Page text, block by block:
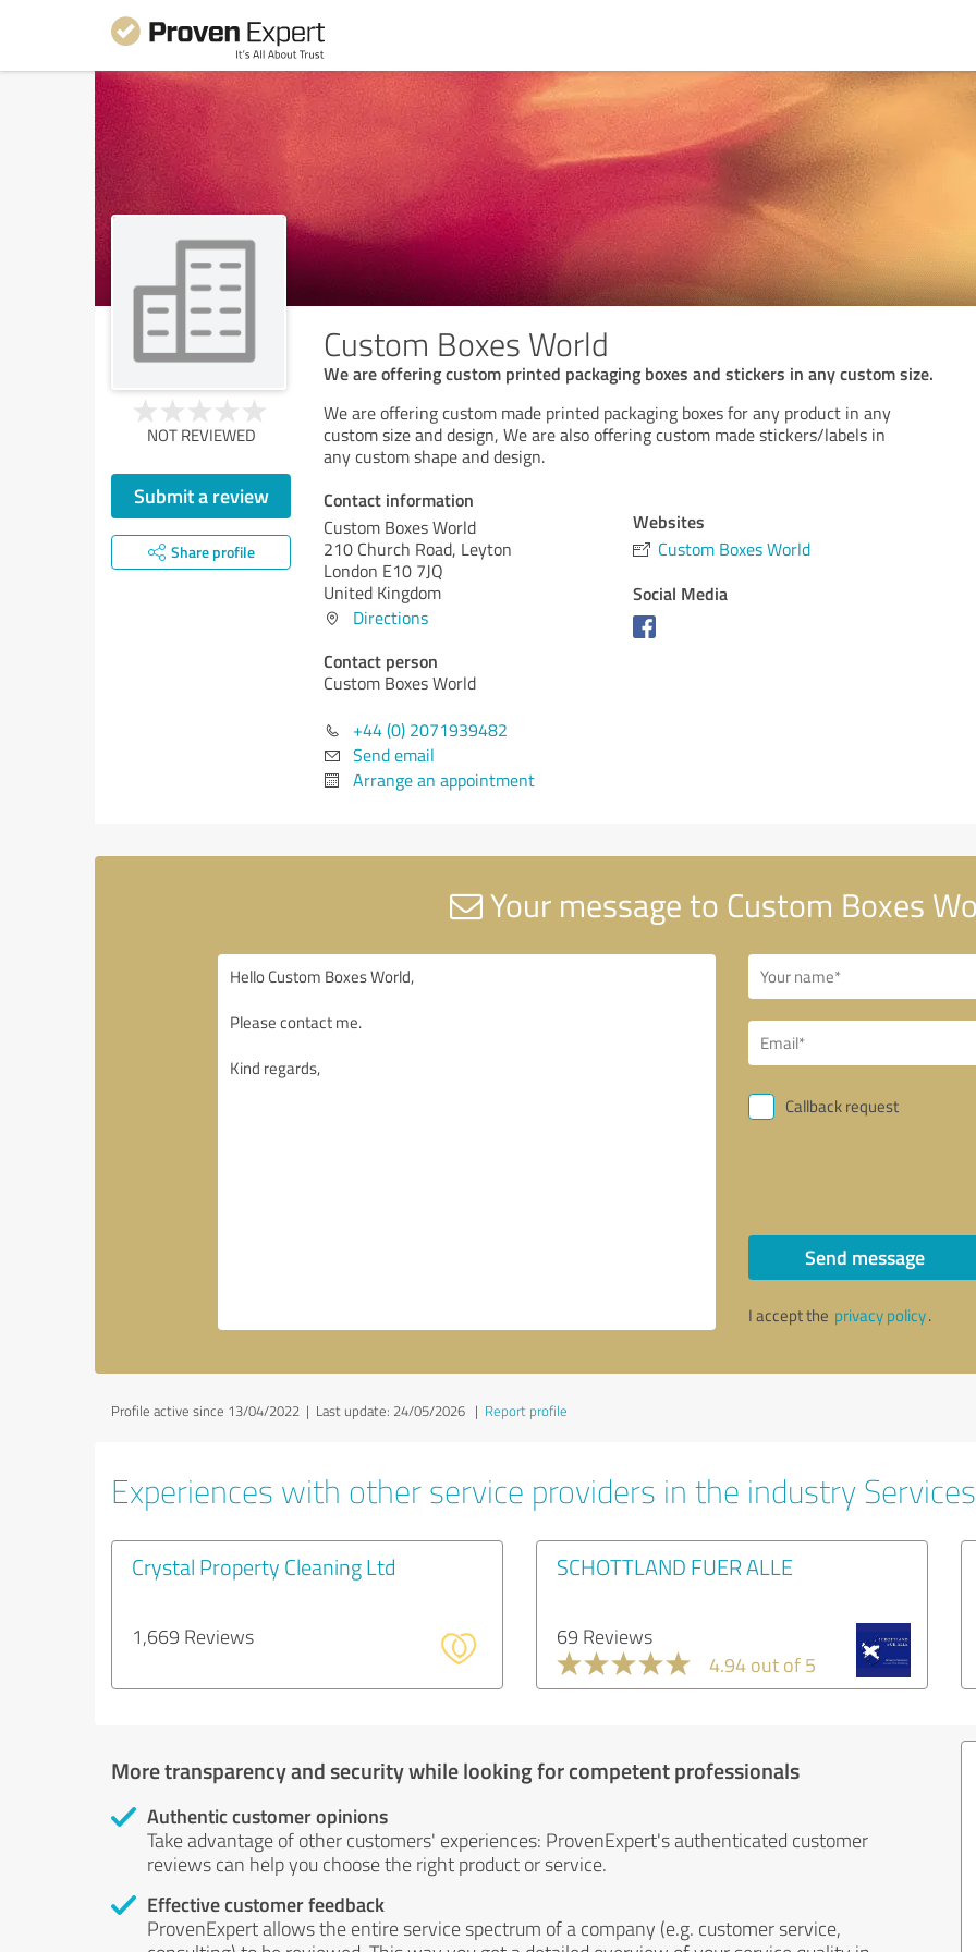
Custom Boxes World
We are offering custom printed packaging boxes and stickers in any custom size.
NOT REVIEWED
Submit a review
Share profile
We are offering custom made printed packaging boxes for any product in any
custom size and design, We are also offering custom made stickers/labels in
any custom shape and design.
Contact information
Custom Boxes World
210 Church Road, Leyton
London E10 7JQ
United Kingdom
Directions
Contact person
Custom Boxes World
+44 (0) 2071939482
Send email
Arrange an appointment
Websites
Custom Boxes World
Social Media
Your message to Custom Boxes
Callback request
Send message
I accept the privacy policy.
Profile active since 13/04/2022 | Last update: 24/05/2026 | Report profile
Experiences with other service providers in the industry Services
Crystal Property Cleaning Ltd
1,669 Reviews
SCHOTTLAND FUER ALLE
69 Reviews
4.94 out of 5
More transparency and security while looking for competent professionals
Authentic customer opinions
Take advantage of other customers' experiences: ProvenExpert's authenticated customer
reviews can help you choose the right product or service.
Effective customer feedback
ProvenExpert allows the entire service spectrum of a company (e.g. customer service,